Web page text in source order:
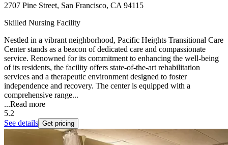
2707 Pine Street, San Francisco, CA 94115
Skilled Nursing Facility
Nestled in a vibrant neighborhood, Pacific Heights Transitional Care
Center stands as a beacon of dedicated care and compassionate
service. Renowned for its commitment to enhancing the well-being
of its residents, the facility offers state-of-the-art rehabilitation
services and a therapeutic environment designed to foster
independence and recovery. The center is equipped with a
comprehensive range...
...Read more
5.2
See details Get pricing